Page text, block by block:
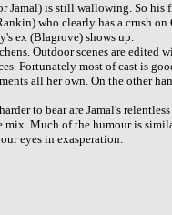
is still wallowing. So his
who clearly has a crush
ex (Blagrove) shows up.
Outdoor scenes are edited
Fortunately most of cast is
all her own. On the other
to bear are Jamal's
Much of the humour is
eyes in exasperation.